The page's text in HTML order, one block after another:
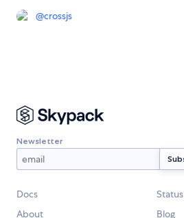
@crossjs
Newsletter
Docs
Status
About
Blog